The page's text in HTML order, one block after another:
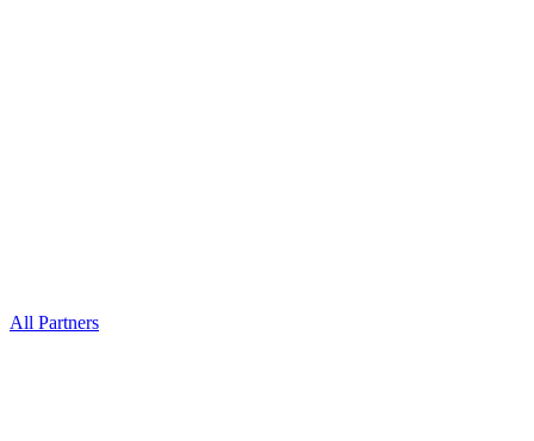
All Partners